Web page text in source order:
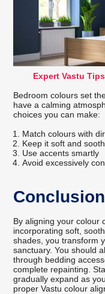
Expert Vastu
Bedroom colours set
have a calming
choices you can make:
Match colours with
Keep it soft and
Use accents smartly
Avoid excessively
Conclusion
By aligning your colour
incorporating soft,
shades, you transform
sanctuary. You should
through bedding
complete repainting.
gradually expand as
proper Vastu colour